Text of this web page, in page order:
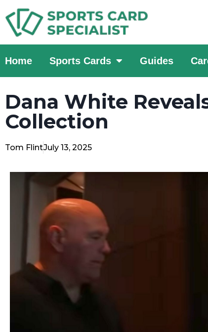
Home Sports Cards Guides
Dana White
Collection
Tom FlintJuly 13, 2025